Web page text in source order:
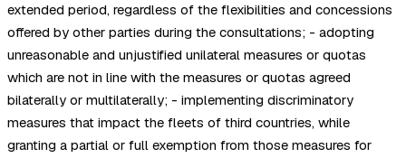
extended period, regardless of the flexibilities and concessions
offered by other parties during the consultations; - adopting
unreasonable and unjustified unilateral measures or quotas
which are not in line with the measures or quotas agreed
bilaterally or multilaterally; - implementing discriminatory
measures that impact the fleets of third countries, while
granting a partial or full exemption from those measures for